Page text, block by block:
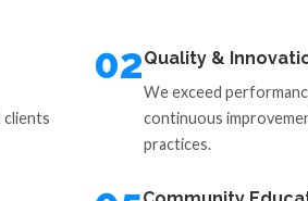
clients
02Quality &
We exceed
continuous
practices.